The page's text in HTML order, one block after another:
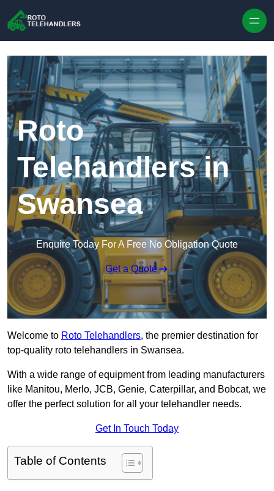
Roto
Telehandlers in
Swansea
Enquire Today For A Free No Obligation Quote
Get a Quote
Welcome to Roto Telehandlers, the premier destination for
top-quality roto telehandlers in Swansea.
With a wide range of equipment from leading manufacturers
like Manitou, Merlo, JCB, Genie, Caterpillar, and Bobcat, we
offer the perfect solution for all your telehandler needs.
Get In Touch Today
Table of Contents